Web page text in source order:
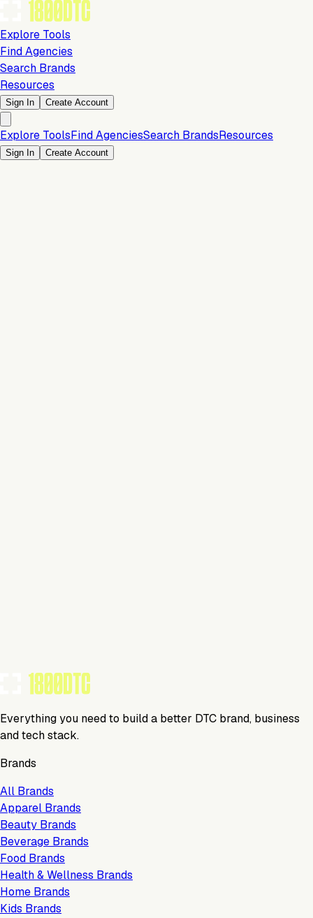
Explore Tools
Find Agencies
Search Brands
Resources
Sign In Create Account
Explore ToolsFind AgenciesSearch BrandsResources
Sign In Create Account
Everything you need to build a better DTC brand, business
and tech stack.
Brands
All Brands
Apparel Brands
Beauty Brands
Beverage Brands
Food Brands
Health & Wellness Brands
Home Brands
Kids Brands